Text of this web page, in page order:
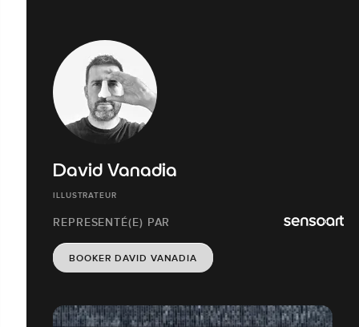
David Vanadia
ILLUSTRATEUR
REPRESENTÉ(E) PAR
BOOKER DAVID VANADIA